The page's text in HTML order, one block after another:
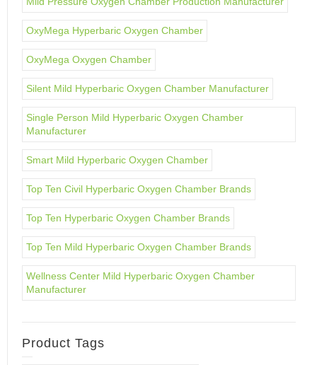
OxyMega Hyperbaric Oxygen Chamber
OxyMega Oxygen Chamber
Silent Mild Hyperbaric Oxygen Chamber Manufacturer
Single Person Mild Hyperbaric Oxygen Chamber
Manufacturer
Smart Mild Hyperbaric Oxygen Chamber
Top Ten Civil Hyperbaric Oxygen Chamber Brands
Top Ten Hyperbaric Oxygen Chamber Brands
Top Ten Mild Hyperbaric Oxygen Chamber Brands
Wellness Center Mild Hyperbaric Oxygen Chamber
Manufacturer
Product Tags